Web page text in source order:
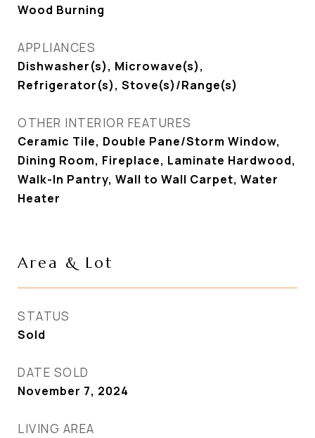
Wood Burning
APPLIANCES
Dishwasher(s), Microwave(s),
Refrigerator(s), Stove(s)/Range(s)
OTHER INTERIOR FEATURES
Ceramic Tile, Double Pane/Storm Window,
Dining Room, Fireplace, Laminate Hardwood,
Walk-In Pantry, Wall to Wall Carpet, Water
Heater
Area & Lot
STATUS
Sold
DATE SOLD
November 7, 2024
LIVING AREA